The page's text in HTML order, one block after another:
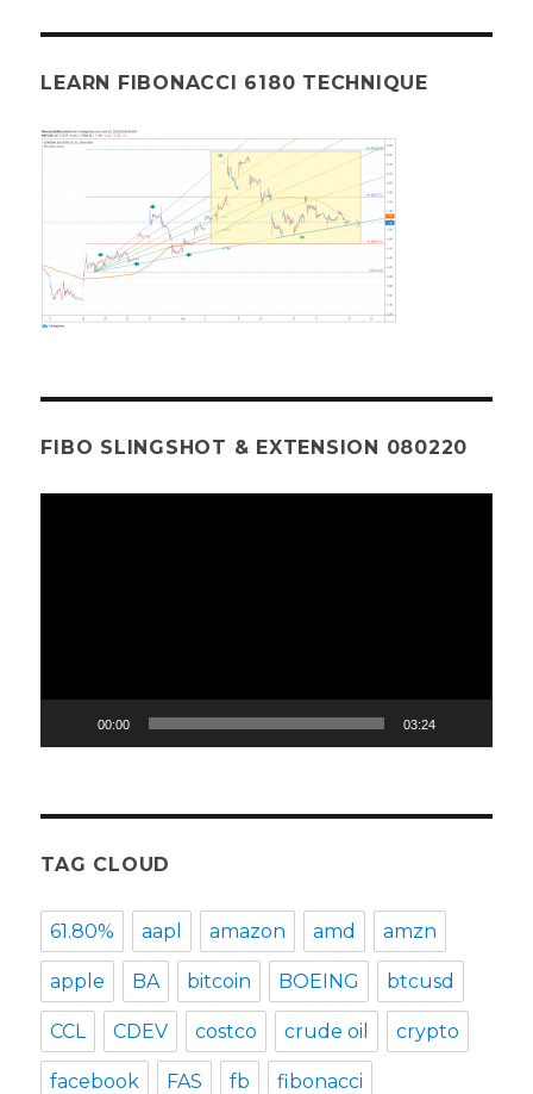
LEARN FIBONACCI 6180 TECHNIQUE
FIBO SLINGSHOT & EXTENSION 080220
00:00 03:24
TAG CLOUD
61.80% aapl amazon amd amzn
apple BA bitcoin BOEING btcusd
CCL CDEV costco crude oil crypto
facebook FAS fb fibonacci